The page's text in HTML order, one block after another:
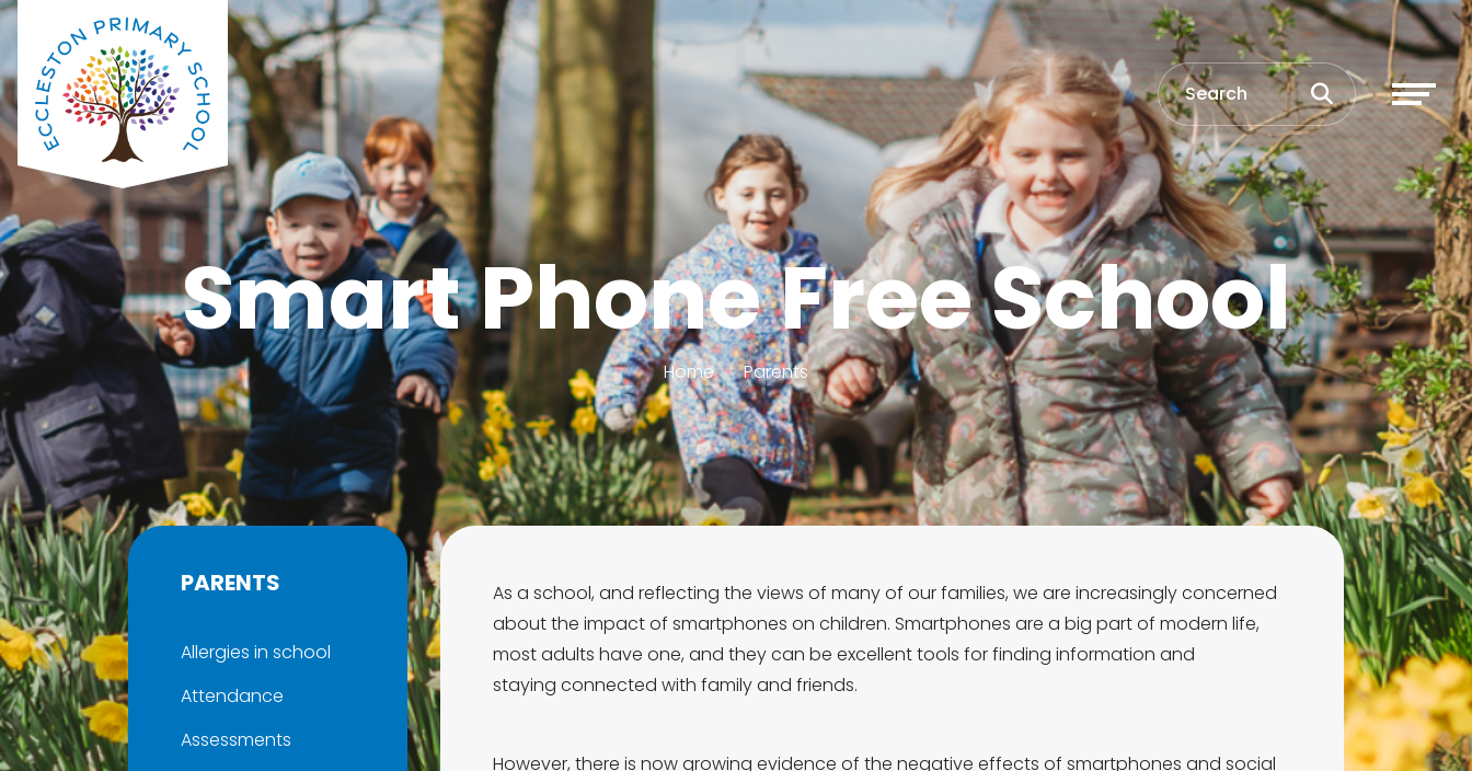
Smart Phone Free School
Home Parents
As a school, and reflecting the views of many of our families, we are increasingly concerned
about the impact of smartphones on children. Smartphones are a big part of modern life,
most adults have one, and they can be excellent tools for finding information and
staying connected with family and friends.
However, there is now growing evidence of the negative effects of smartphones and social
PARENTS
Allergies in school
Attendance
Assessments